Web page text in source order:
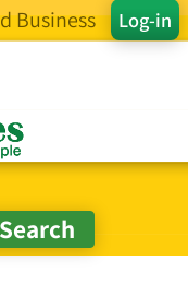
Log-in
Business